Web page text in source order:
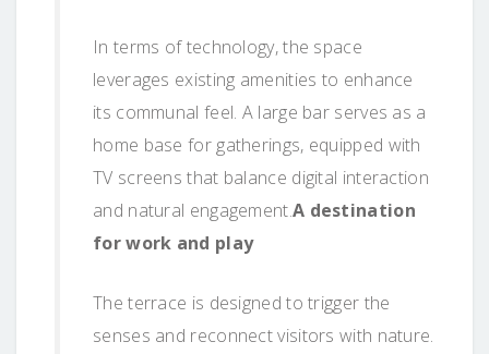
In terms of technology, the space
leverages existing amenities to enhance
its communal feel. A large bar serves as a
home base for gatherings, equipped with
TV screens that balance digital interaction
and natural engagement.A destination
for work and play
The terrace is designed to trigger the
senses and reconnect visitors with nature.